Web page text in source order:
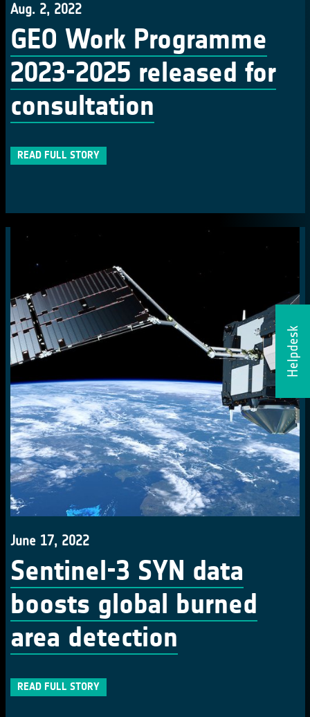
Helpdesk
Aug. 2, 2022
GEO Work Programme
2023-2025 released for
consultation
READ FULL STORY
June 17, 2022
Sentinel-3 SYN data
boosts global burned
area detection
READ FULL STORY